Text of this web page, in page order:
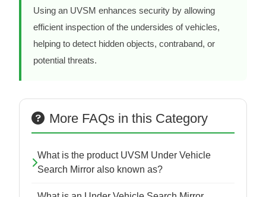
Using an UVSM enhances security by allowing
efficient inspection of the undersides of vehicles,
helping to detect hidden objects, contraband, or
potential threats.
More FAQs in this Category
What is the product UVSM Under Vehicle
Search Mirror also known as?